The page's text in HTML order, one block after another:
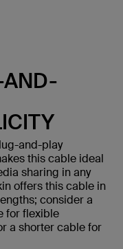
and-play
this cable ideal
sharing in any
offers this cable in
consider a
for flexible
a shorter cable for